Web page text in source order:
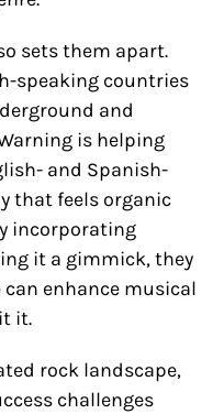
sets them apart.
speaking countries
and
is helping
and Spanish-
that feels organic
incorporating
it a gimmick, they
enhance musical
it.
rock landscape,
challenges